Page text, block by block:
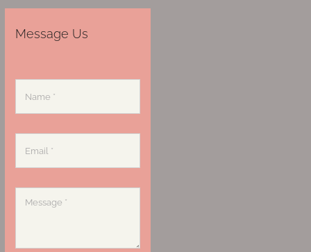
Message Us